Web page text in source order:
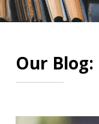
Our Blog: